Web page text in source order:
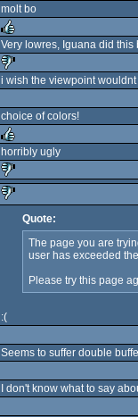
sucks
molt bo
rulez
Very lowres, Iguana did this
i wish the viewpoint wouldnt
choice of colors!
rulez
horribly ugly
sucks
sucks
Quote:
The page you are
user has exceeded
Please try this page
:(
Seems to suffer double
I don't know what to say